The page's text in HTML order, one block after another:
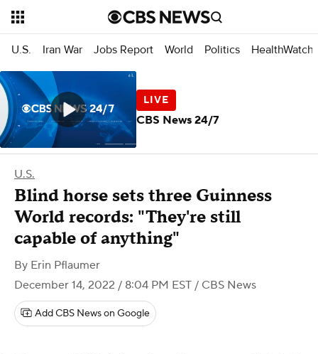
U.S. Iran War Jobs Report World Politics HealthWatch
U.S.
Blind horse sets three Guinness
World records: "They're still
capable of anything"
By Erin Pflaumer
December 14, 2022 / 8:04 PM EST / CBS News
Add CBS News on Google
CBS News 24/7